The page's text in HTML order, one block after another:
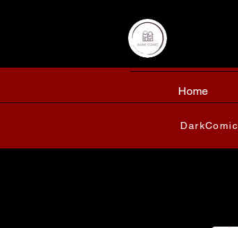
Home
DarkComic